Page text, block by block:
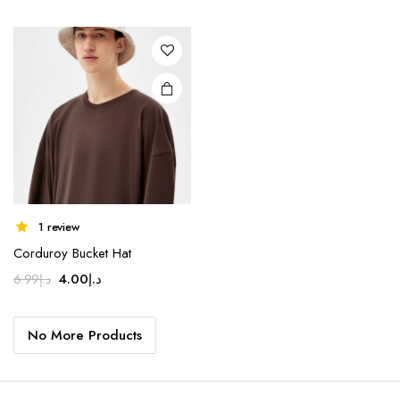
was:
د.إ89.90.
is:
د.إ49.90.
1 review
Corduroy Bucket Hat
د.إ6.99
Original
was:
د.إ6.99.
د.إ4.00
Current
is:
No More Products